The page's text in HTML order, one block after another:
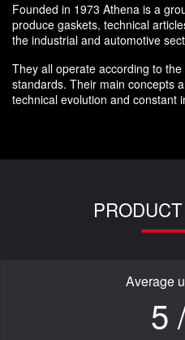
Founded in 1973 Athena is a
produce gaskets, technical
the industrial and automotive
They all operate according to
standards. Their main concepts
technical evolution and constant
PRODUCT
Average
5